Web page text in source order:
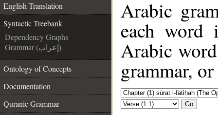
English Translation
Syntactic Treebank
Dependency Graphs
Grammar (إعراب)
Ontology of Concepts
Documentation
Quranic Grammar
Arabic
each
Arabic
grammar,
Go